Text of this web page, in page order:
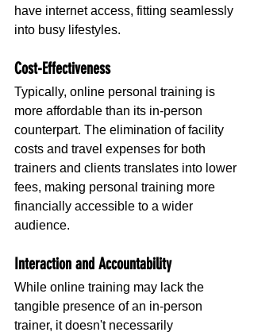
have internet access, fitting seamlessly
into busy lifestyles.
Cost-Effectiveness
Typically, online personal training is
more affordable than its in-person
counterpart. The elimination of facility
costs and travel expenses for both
trainers and clients translates into lower
fees, making personal training more
financially accessible to a wider
audience.
Interaction and Accountability
While online training may lack the
tangible presence of an in-person
trainer, it doesn't necessarily